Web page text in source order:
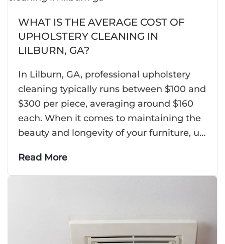
WHAT IS THE AVERAGE COST OF
UPHOLSTERY CLEANING IN
LILBURN, GA?
In Lilburn, GA, professional upholstery
cleaning typically runs between $100 and
$300 per piece, averaging around $160
each. When it comes to maintaining the
beauty and longevity of your furniture, u…
Read More